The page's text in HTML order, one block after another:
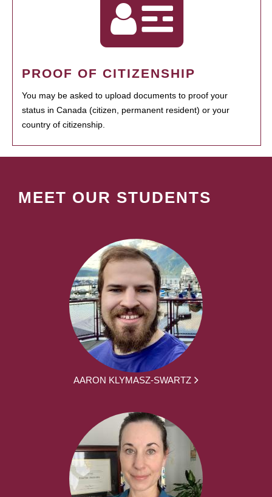
PROOF OF CITIZENSHIP
You may be asked to upload documents to proof your
status in Canada (citizen, permanent resident) or your
country of citizenship.
MEET OUR STUDENTS
AARON KLYMASZ-SWARTZ